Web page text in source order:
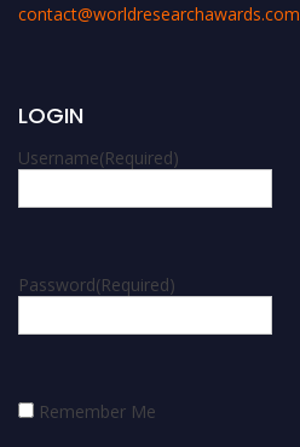
contact@worldresearchawards.com
LOGIN
Username(Required)
Password(Required)
Remember Me